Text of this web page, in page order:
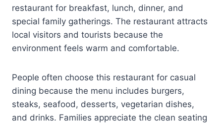
restaurant for breakfast, lunch, dinner, and
special family gatherings. The restaurant attracts
local visitors and tourists because the
environment feels warm and comfortable.
People often choose this restaurant for casual
dining because the menu includes burgers,
steaks, seafood, desserts, vegetarian dishes,
and drinks. Families appreciate the clean seating